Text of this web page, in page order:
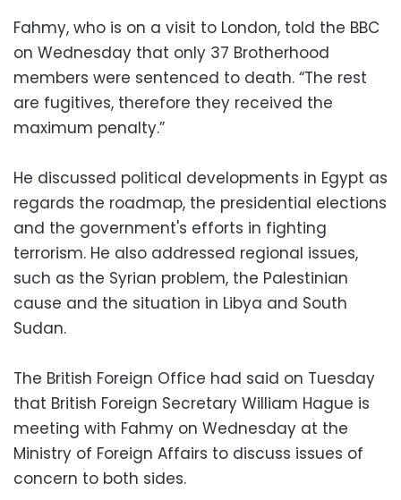
Fahmy, who is on a visit to London, told the BBC
on Wednesday that only 37 Brotherhood
members were sentenced to death. “The rest
are fugitives, therefore they received the
maximum penalty.”
He discussed political developments in Egypt as
regards the roadmap, the presidential elections
and the government's efforts in fighting
terrorism. He also addressed regional issues,
such as the Syrian problem, the Palestinian
cause and the situation in Libya and South
Sudan.
The British Foreign Office had said on Tuesday
that British Foreign Secretary William Hague is
meeting with Fahmy on Wednesday at the
Ministry of Foreign Affairs to discuss issues of
concern to both sides.